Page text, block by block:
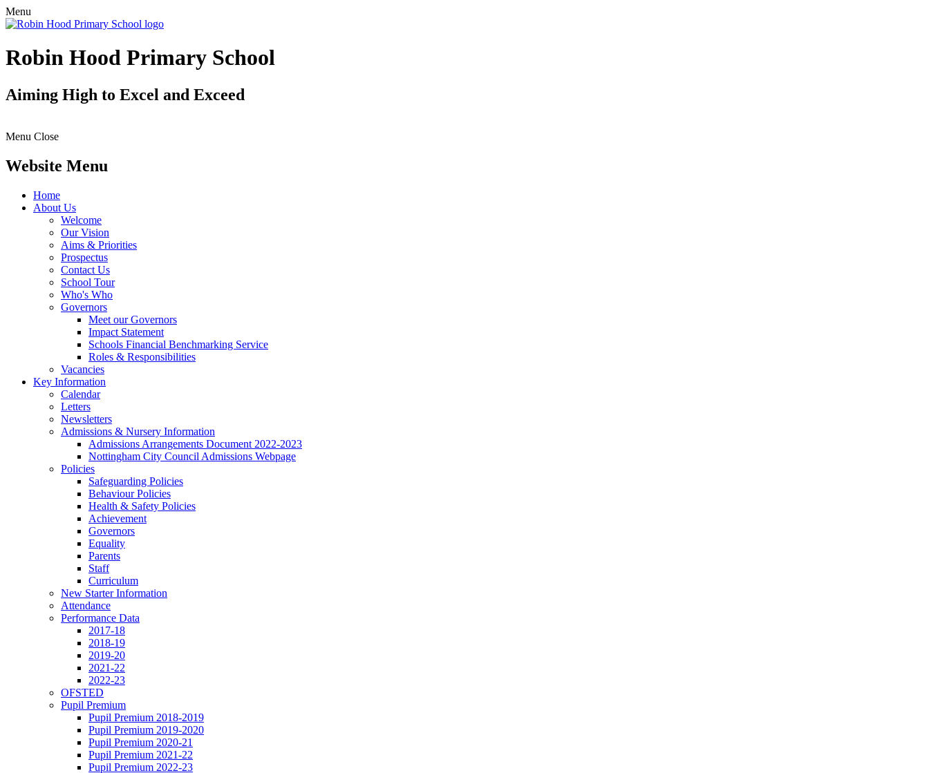
Menu
Robin Hood Primary School
Aiming High to Excel and Exceed
Menu Close
Website Menu
Home
About Us
Welcome
Our Vision
Aims & Priorities
Prospectus
Contact Us
School Tour
Who's Who
Governors
Meet our Governors
Impact Statement
Schools Financial Benchmarking Service
Roles & Responsibilities
Vacancies
Key Information
Calendar
Letters
Newsletters
Admissions & Nursery Information
Admissions Arrangements Document 2022-2023
Nottingham City Council Admissions Webpage
Policies
Safeguarding Policies
Behaviour Policies
Health & Safety Policies
Achievement
Governors
Equality
Parents
Staff
Curriculum
New Starter Information
Attendance
Performance Data
2017-18
2018-19
2019-20
2021-22
2022-23
OFSTED
Pupil Premium
Pupil Premium 2018-2019
Pupil Premium 2019-2020
Pupil Premium 2020-21
Pupil Premium 2021-22
Pupil Premium 2022-23